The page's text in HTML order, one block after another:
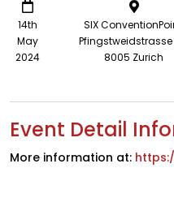
14th
May
2024
SIX
Pfingstweidstrasse
8005 Zurich
Event Detail
More information at: